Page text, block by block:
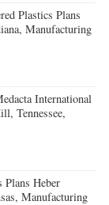
Plastics Plans
Manufacturing
International
Tennessee,
Plans Heber
Manufacturing